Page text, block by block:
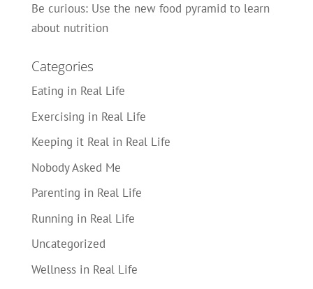
Be curious: Use the new food pyramid to learn
about nutrition
Categories
Eating in Real Life
Exercising in Real Life
Keeping it Real in Real Life
Nobody Asked Me
Parenting in Real Life
Running in Real Life
Uncategorized
Wellness in Real Life